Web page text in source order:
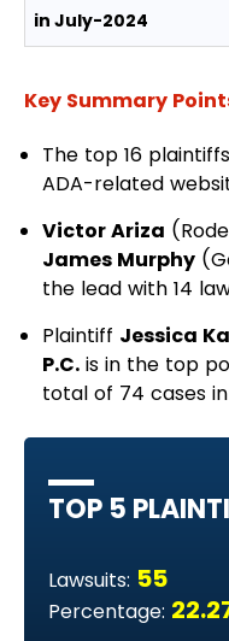
in July-2024
Key Summary
The top 16
ADA-related
Victor Ariza
James Murphy
the lead with 14
Plaintiff Jessica
P.C. is in the top
total of 74 cases
TOP 5
Lawsuits: 55
Percentage: